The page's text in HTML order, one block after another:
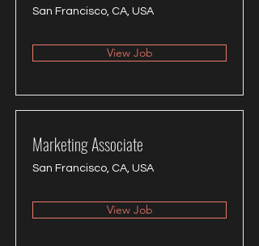
San Francisco, CA, USA
View Job
Marketing Associate
San Francisco, CA, USA
View Job